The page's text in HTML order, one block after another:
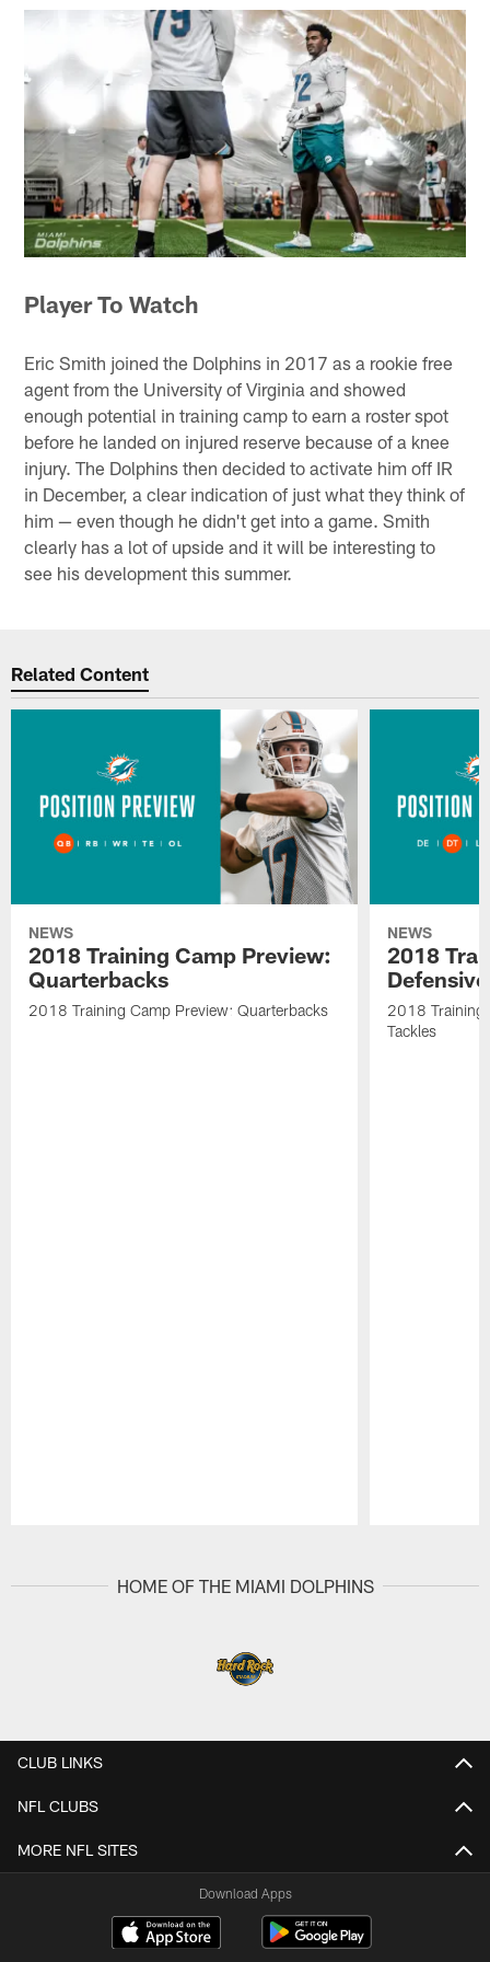
Player To Watch
Eric Smith joined the Dolphins in 2017 as a rookie free
agent from the University of Virginia and showed
enough potential in training camp to earn a roster spot
before he landed on injured reserve because of a knee
injury. The Dolphins then decided to activate him off IR
in December, a clear indication of just what they think of
him — even though he didn't get into a game. Smith
clearly has a lot of upside and it will be interesting to
see his development this summer.
Related Content
NEWS
2018 Training Camp Preview:
Quarterbacks
2018 Training Camp Preview: Quarterbacks
NEWS
2018
2018 Training
Tackles
HOME OF THE MIAMI DOLPHINS
CLUB LINKS
NFL CLUBS
MORE NFL SITES
Download Apps